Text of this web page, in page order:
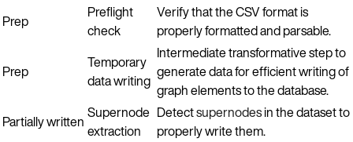
Prep
Preflight
check
Verify that the CSV format is
properly formatted and parsable.
Prep
Temporary
data writing
Intermediate transformative step to
generate data for efficient writing of
graph elements to the database.
Partially written Supernode
extraction
Detectsupernodesin the dataset to
properly write them.